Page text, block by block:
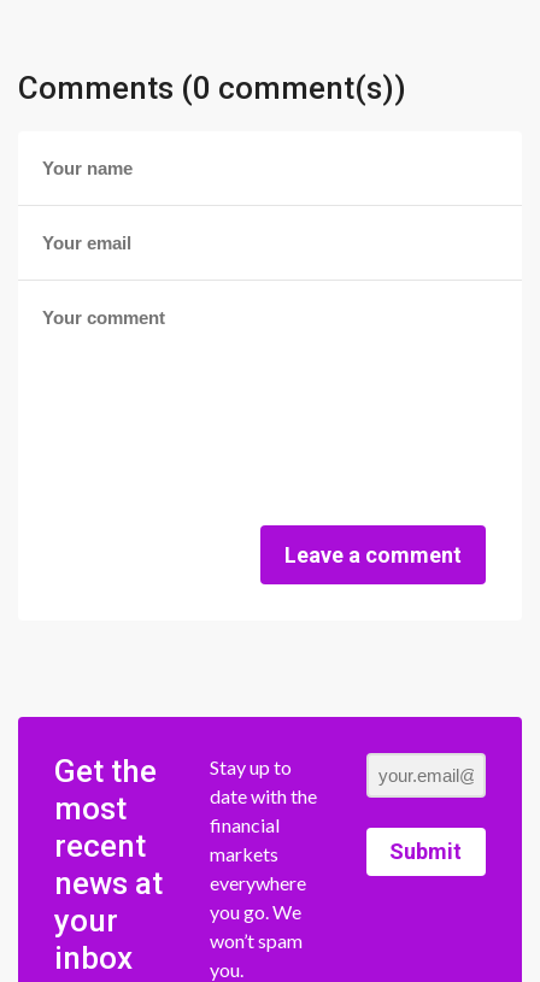
Comments (0 comment(s))
Leave a comment
Get the
most
recent
news at
your
inbox
Stay up to
date with the
financial
markets
everywhere
you go. We
won’t spam
you.
Submit